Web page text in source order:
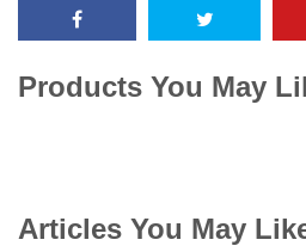
Products You May
Articles You May